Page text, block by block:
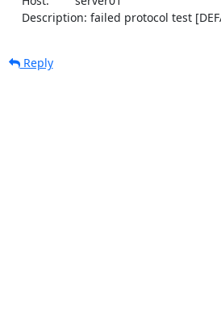
Description: failed protocol test
Reply